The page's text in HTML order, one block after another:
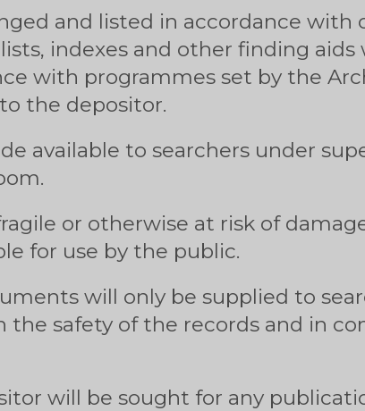
and listed in accordance with
indexes and other finding aids
with programmes set by the
the depositor.
available to searchers under
or otherwise at risk of
for use by the public.
will only be supplied to
safety of the records and in
will be sought for any